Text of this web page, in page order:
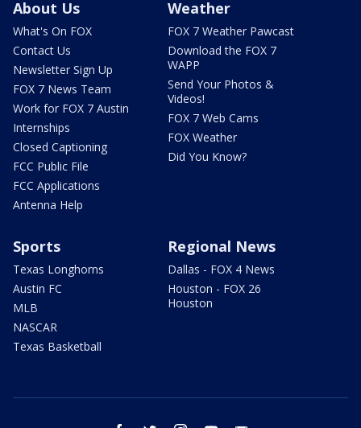
About Us
What's On FOX
Contact Us
Newsletter Sign Up
FOX 7 News Team
Work for FOX 7 Austin
Internships
Closed Captioning
FCC Public File
FCC Applications
Antenna Help
Weather
FOX 7 Weather Pawcast
Download the FOX 7
WAPP
Send Your Photos &
Videos!
FOX 7 Web Cams
FOX Weather
Did You Know?
Sports
Texas Longhorns
Austin FC
MLB
NASCAR
Texas Basketball
Regional News
Dallas - FOX 4 News
Houston - FOX 26
Houston